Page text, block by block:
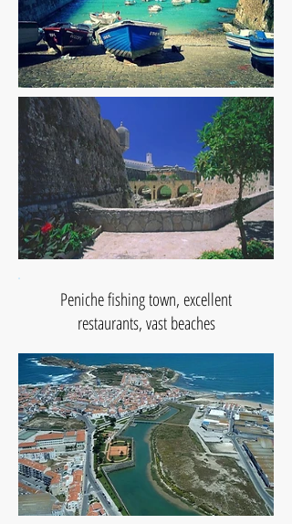
Peniche fishing town, excellent
restaurants, vast beaches